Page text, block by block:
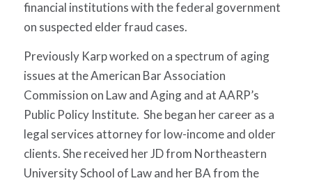
financial institutions with the federal government
on suspected elder fraud cases.
Previously Karp worked on a spectrum of aging
issues at the American Bar Association
Commission on Law and Aging and at AARP’s
Public Policy Institute. She began her career as a
legal services attorney for low-income and older
clients. She received her JD from Northeastern
University School of Law and her BA from the